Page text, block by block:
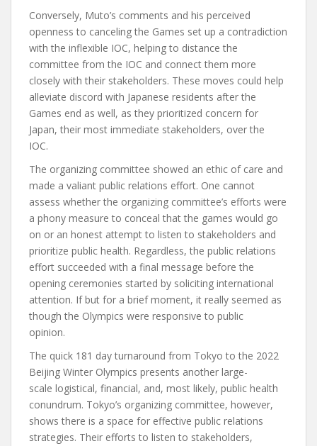
Conversely, Muto’s comments and his perceived
openness to canceling the Games set up a contradiction
with the inflexible IOC, helping to distance the
committee from the IOC and connect them more
closely with their stakeholders. These moves could help
alleviate discord with Japanese residents after the
Games end as well, as they prioritized concern for
Japan, their most immediate stakeholders, over the
IOC.
The organizing committee showed an ethic of care and
made a valiant public relations effort. One cannot
assess whether the organizing committee’s efforts were
a phony measure to conceal that the games would go
on or an honest attempt to listen to stakeholders and
prioritize public health. Regardless, the public relations
effort succeeded with a final message before the
opening ceremonies started by soliciting international
attention. If but for a brief moment, it really seemed as
though the Olympics were responsive to public
opinion.
The quick 181 day turnaround from Tokyo to the 2022
Beijing Winter Olympics presents another large-
scale logistical, financial, and, most likely, public health
conundrum. Tokyo’s organizing committee, however,
shows there is a space for effective public relations
strategies. Their efforts to listen to stakeholders,